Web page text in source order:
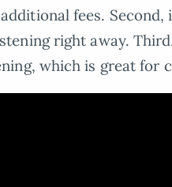
fees.
right away.
which is great for